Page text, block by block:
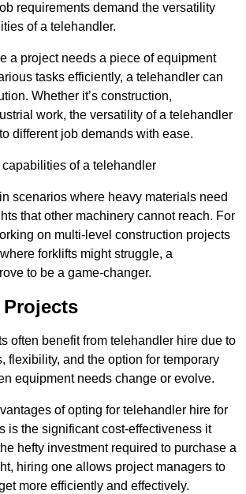
requirements demand the versatility
of a telehandler.
a project needs a piece of equipment
tasks efficiently, a telehandler can
Whether it’s construction,
work, the versatility of a telehandler
different job demands with ease.
of a telehandler
scenarios where heavy materials need
that other machinery cannot reach. For
on multi-level construction projects
forklifts might struggle, a
to be a game-changer.
often benefit from telehandler hire due to
flexibility, and the option for temporary
equipment needs change or evolve.
of opting for telehandler hire for
is the significant cost-effectiveness it
hefty investment required to purchase a
hiring one allows project managers to
more efficiently and effectively.